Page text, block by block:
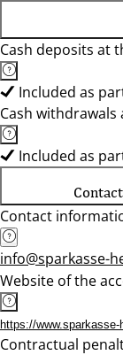
Cash deposits at
Included as
Cash
Included as
Contact
info@sparkasse-
Website of the
https://www.sparkasse-
Contractual